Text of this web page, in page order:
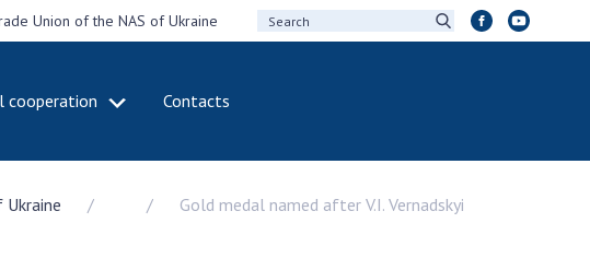
Union of the NAS of Ukraine
cooperation Contacts
Meeting of the
COOPERATION
Membership in
Gold medal named after V.I. Vernadskyi